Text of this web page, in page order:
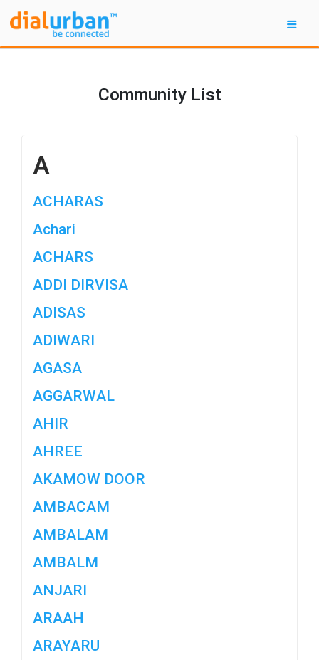
Community List
A
ACHARAS
Achari
ACHARS
ADDI DIRVISA
ADISAS
ADIWARI
AGASA
AGGARWAL
AHIR
AHREE
AKAMOW DOOR
AMBACAM
AMBALAM
AMBALM
ANJARI
ARAAH
ARAYARU